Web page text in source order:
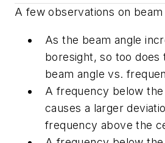
A few observations on beam
As the beam angle
boresight, so too does
beam angle vs.
A frequency below
causes a larger
frequency above the